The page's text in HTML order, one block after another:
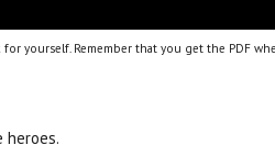
yourself. Remember that you get the PDF
heroes.